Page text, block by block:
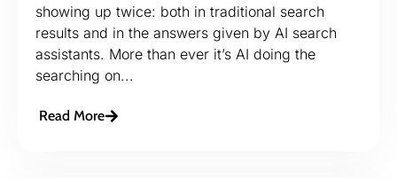
showing up twice: both in traditional search
results and in the answers given by AI search
assistants. More than ever it’s AI doing the
searching on...
Read More